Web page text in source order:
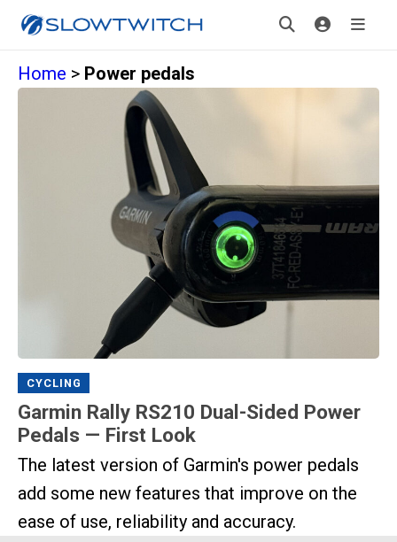
Home > Power pedals
CYCLING
Garmin Rally RS210 Dual-Sided Power
Pedals — First Look
The latest version of Garmin's power pedals
add some new features that improve on the
ease of use, reliability and accuracy.